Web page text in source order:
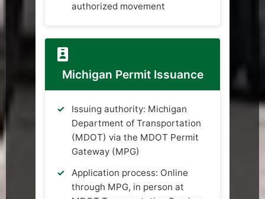
authorized movement
Michigan Permit Issuance
Issuing authority: Michigan
Department of Transportation
(MDOT) via the MDOT Permit
Gateway (MPG)
Application process: Online
through MPG, in person at